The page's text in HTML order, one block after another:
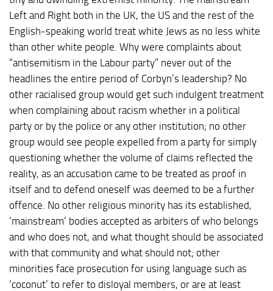
Left and Right both in the UK, the US and the rest of the
English-speaking world treat white Jews as no less white
than other white people. Why were complaints about
“antisemitism in the Labour party” never out of the
headlines the entire period of Corbyn’s leadership? No
other racialised group would get such indulgent treatment
when complaining about racism whether in a political
party or by the police or any other institution; no other
group would see people expelled from a party for simply
questioning whether the volume of claims reflected the
reality, as an accusation came to be treated as proof in
itself and to defend oneself was deemed to be a further
offence. No other religious minority has its established,
‘mainstream’ bodies accepted as arbiters of who belongs
and who does not, and what thought should be associated
with that community and what should not; other
minorities face prosecution for using language such as
‘coconut’ to refer to disloyal members, or are at least